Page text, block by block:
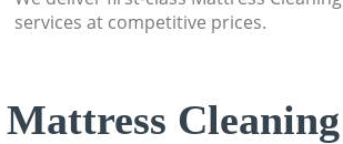
services at competitive prices.
Cleaning